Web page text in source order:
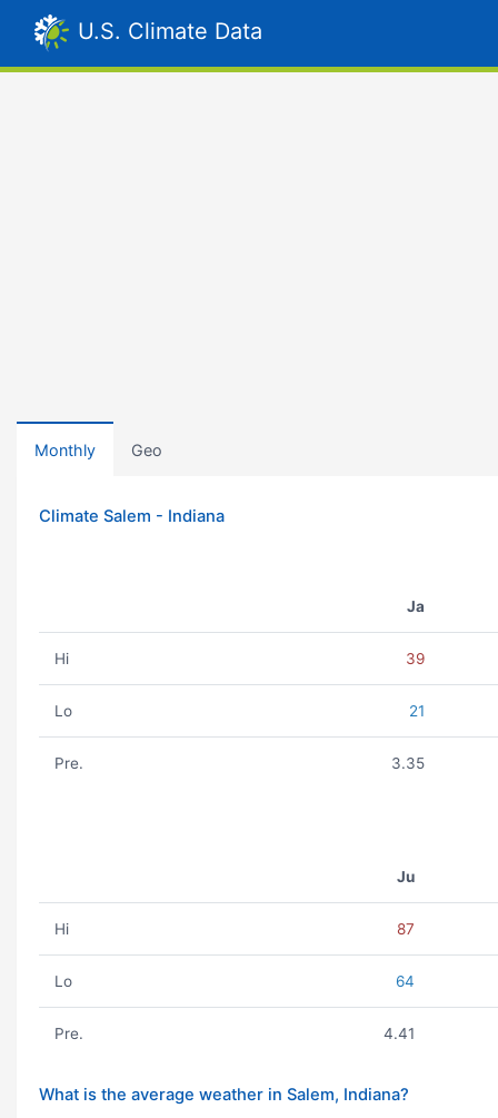
U.S. Climate Data
Monthly Geo
Climate Salem - Indiana
Ja
Hi 39
Lo 21
Pre. 3.35
Ju
Hi 87
Lo 64
Pre. 4.41
What is the average weather in Salem, Indiana?